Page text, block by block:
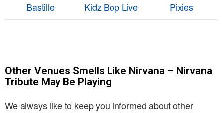
Bastille Kidz Bop Live Pixies
Other Venues Smells Like Nirvana – Nirvana
Tribute May Be Playing
We always like to keep you informed about other